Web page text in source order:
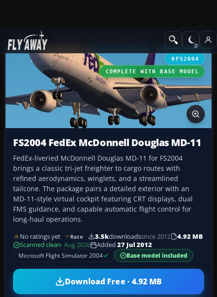
Add-ons Civil Jet Aircraft
FS2004
COMPLETE WITH BASE MODEL
FS2004 FedEx McDonnell Douglas MD-11
FedEx-liveried McDonnell Douglas MD-11 for FS2004
brings a classic tri-jet freighter to cargo routes with
refined aerodynamics, winglets, and a streamlined
tailcone. The package pairs a detailed exterior with an
MD-11-style virtual cockpit featuring CRT displays, dual
FMS guidance, and capable automatic flight control for
long-haul operations.
No ratings yet Rate 3.5kdownloadssince 2012
4.92 MB
Scanned clean· Aug 2026 Added 27 Jul 2012
Microsoft Flight Simulator 2004
Base model included
Download Free · 4.92 MB